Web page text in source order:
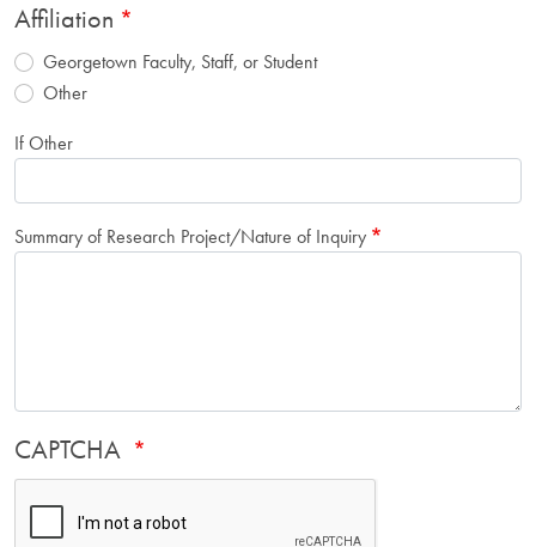
Affiliation
Georgetown Faculty, Staff, or Student
Other
If Other
Summary of Research Project/Nature of Inquiry
CAPTCHA